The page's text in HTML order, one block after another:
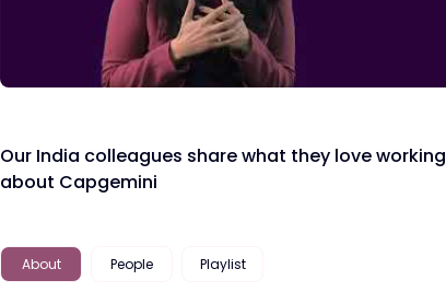
Our India colleagues share what they love working
about Capgemini
About People Playlist